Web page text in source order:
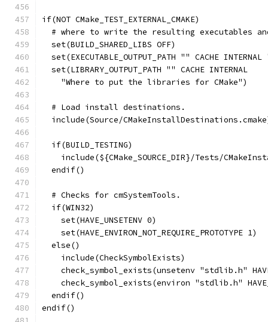
if(NOT CMake_TEST_EXTERNAL_CMAKE)
# where to write the resulting executables
  set(BUILD_SHARED_LIBS OFF)
set(EXECUTABLE_OUTPUT_PATH "" CACHE INTERNAL
  set(LIBRARY_OUTPUT_PATH "" CACHE INTERNAL
    "Where to put the libraries for CMake")
  # Load install destinations.
include(Source/
  if(BUILD_TESTING)
include(${CMake_SOURCE_DIR}/Tests/
  endif()
  # Checks for cmSystemTools.
  if(WIN32)
    set(HAVE_UNSETENV 0)
    set(HAVE_ENVIRON_NOT_REQUIRE_PROTOTYPE 1)
  else()
    include(CheckSymbolExists)
check_symbol_exists(unsetenv "stdlib.h"
check_symbol_exists(environ "stdlib.h"
  endif()
endif()